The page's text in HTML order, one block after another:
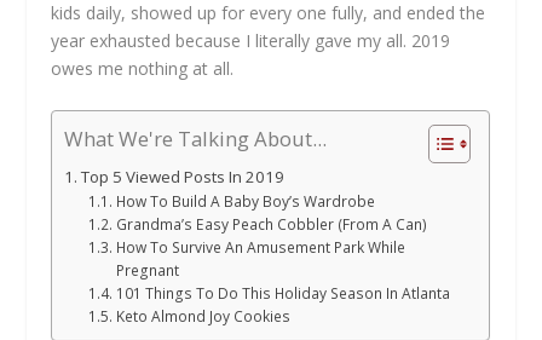
kids daily, showed up for every one fully, and ended the
year exhausted because I literally gave my all. 2019
owes me nothing at all.
What We're Talking About...
Top 5 Viewed Posts In 2019
How To Build A Baby Boy’s Wardrobe
Grandma’s Easy Peach Cobbler (From A Can)
How To Survive An Amusement Park While
Pregnant
101 Things To Do This Holiday Season In Atlanta
Keto Almond Joy Cookies